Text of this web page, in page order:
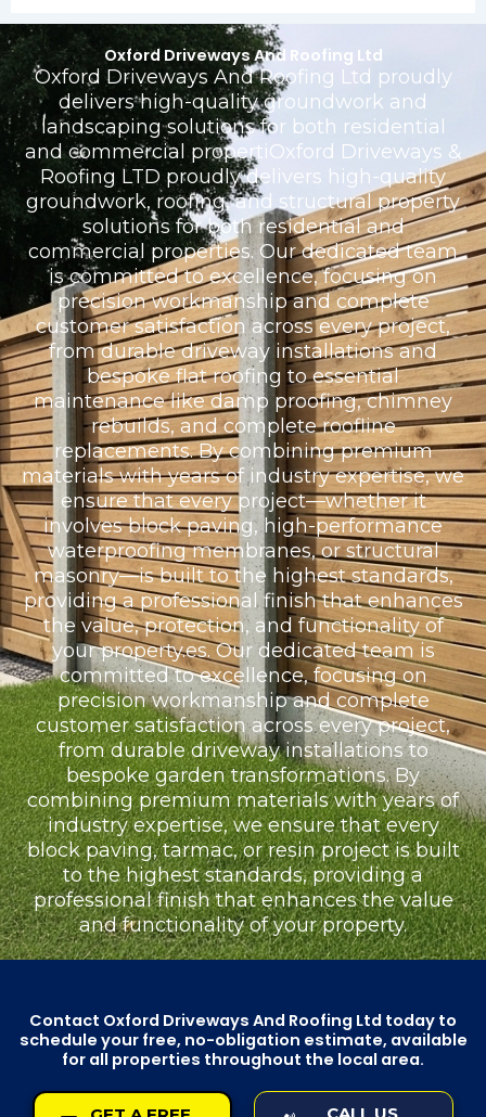
Oxford Driveways And Roofing Ltd
Oxford Driveways And Roofing Ltd proudly
delivers high-quality groundwork and
landscaping solutions for both residential
and commercial propertiOxford Driveways &
Roofing LTD proudly delivers high-quality
groundwork, roofing, and structural property
solutions for both residential and
commercial properties. Our dedicated team
is committed to excellence, focusing on
precision workmanship and complete
customer satisfaction across every project,
from durable driveway installations and
bespoke flat roofing to essential
maintenance like damp proofing, chimney
rebuilds, and complete roofline
replacements. By combining premium
materials with years of industry expertise, we
ensure that every project—whether it
involves block paving, high-performance
waterproofing membranes, or structural
masonry—is built to the highest standards,
providing a professional finish that enhances
the value, protection, and functionality of
your property.es. Our dedicated team is
committed to excellence, focusing on
precision workmanship and complete
customer satisfaction across every project,
from durable driveway installations to
bespoke garden transformations. By
combining premium materials with years of
industry expertise, we ensure that every
block paving, tarmac, or resin project is built
to the highest standards, providing a
professional finish that enhances the value
and functionality of your property.
Contact Oxford Driveways And Roofing Ltd today to
schedule your free, no-obligation estimate, available
for all properties throughout the local area.